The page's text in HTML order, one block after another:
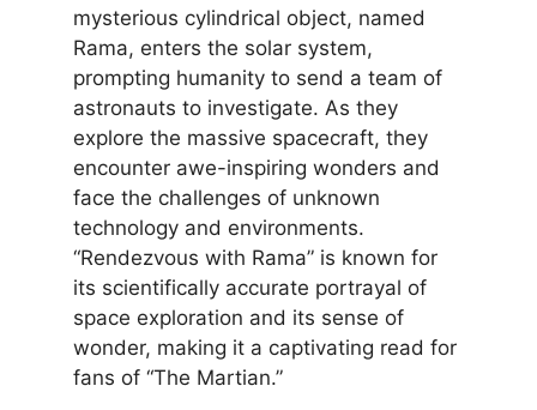
mysterious cylindrical object, named
Rama, enters the solar system,
prompting humanity to send a team of
astronauts to investigate. As they
explore the massive spacecraft, they
encounter awe-inspiring wonders and
face the challenges of unknown
technology and environments.
“Rendezvous with Rama” is known for
its scientifically accurate portrayal of
space exploration and its sense of
wonder, making it a captivating read for
fans of “The Martian.”